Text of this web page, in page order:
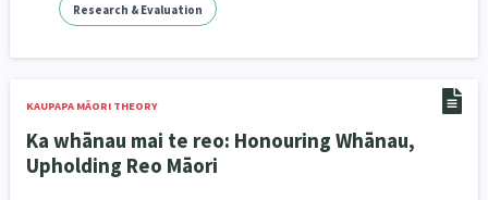
Research & Evaluation
KAUPAPA MĀORI THEORY
Ka whānau mai te reo: Honouring Whānau,
Upholding Reo Māori